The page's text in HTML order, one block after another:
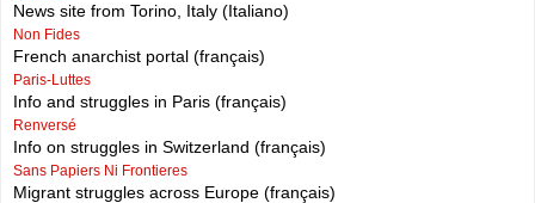
News site from Torino, Italy (Italiano)
Non Fides
French anarchist portal (français)
Paris-Luttes
Info and struggles in Paris (français)
Renversé
Info on struggles in Switzerland (français)
Sans Papiers Ni Frontieres
Migrant struggles across Europe (français)